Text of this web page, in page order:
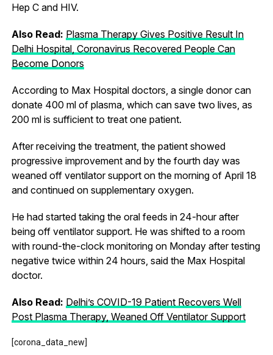
Hep C and HIV.
Also Read: Plasma Therapy Gives Positive Result In
Delhi Hospital, Coronavirus Recovered People Can
Become Donors
According to Max Hospital doctors, a single donor can
donate 400 ml of plasma, which can save two lives, as
200 ml is sufficient to treat one patient.
After receiving the treatment, the patient showed
progressive improvement and by the fourth day was
weaned off ventilator support on the morning of April 18
and continued on supplementary oxygen.
He had started taking the oral feeds in 24-hour after
being off ventilator support. He was shifted to a room
with round-the-clock monitoring on Monday after testing
negative twice within 24 hours, said the Max Hospital
doctor.
Also Read: Delhi’s COVID-19 Patient Recovers Well
Post Plasma Therapy, Weaned Off Ventilator Support
[corona_data_new]